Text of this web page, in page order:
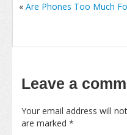
« Are Phones Too Much
Leave a
Your email address will
are marked *